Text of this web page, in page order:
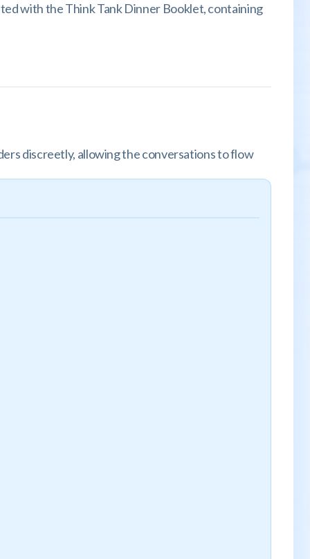
with the Think Tank Dinner Booklet, containing
discreetly, allowing the conversations to flow